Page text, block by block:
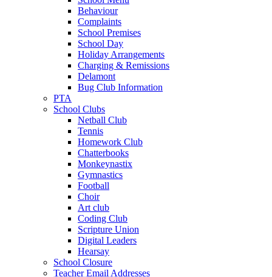
Behaviour
Complaints
School Premises
School Day
Holiday Arrangements
Charging & Remissions
Delamont
Bug Club Information
PTA
School Clubs
Netball Club
Tennis
Homework Club
Chatterbooks
Monkeynastix
Gymnastics
Football
Choir
Art club
Coding Club
Scripture Union
Digital Leaders
Hearsay
School Closure
Teacher Email Addresses